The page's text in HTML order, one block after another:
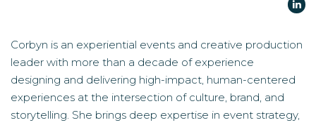
Corbyn is an experiential events and creative production
leader with more than a decade of experience
designing and delivering high-impact, human-centered
experiences at the intersection of culture, brand, and
storytelling. She brings deep expertise in event strategy,